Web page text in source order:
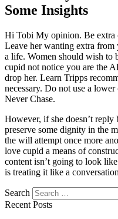
Some Insights
Hi Tobi My opinion. Be extra
Leave her wanting extra
a life. Women should wish to
cupid not notice you are the
drop her. Learn Tripps
necessary. Do not use a
Never Chase.
However, if she doesn’t
preserve some dignity in the
the will attempt once more
love cupid a means of
content isn’t going to look
is treating it like a
Search
Recent Posts